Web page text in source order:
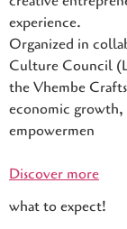
experience.
Organized in
Culture Council
the Vhembe
economic
empowermen
Discover more
what to expect!